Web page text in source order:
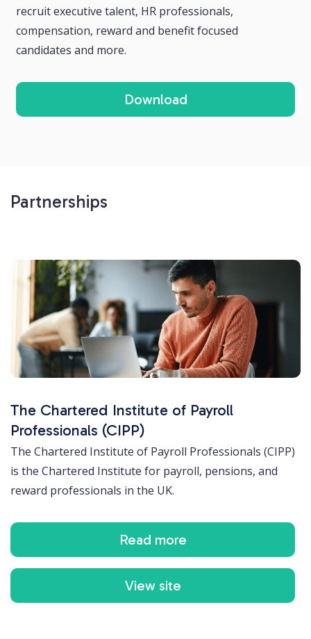
recruit executive talent, HR professionals,
compensation, reward and benefit focused
candidates and more.
Download
Partnerships
The Chartered Institute of Payroll
Professionals (CIPP)
The Chartered Institute of Payroll Professionals (CIPP)
is the Chartered Institute for payroll, pensions, and
reward professionals in the UK.
Read more
View site